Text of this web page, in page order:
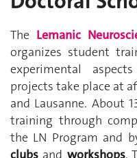
The Lemanic
organizes student
experimental
projects take place at
and Lausanne. About
training through
the LN Program and